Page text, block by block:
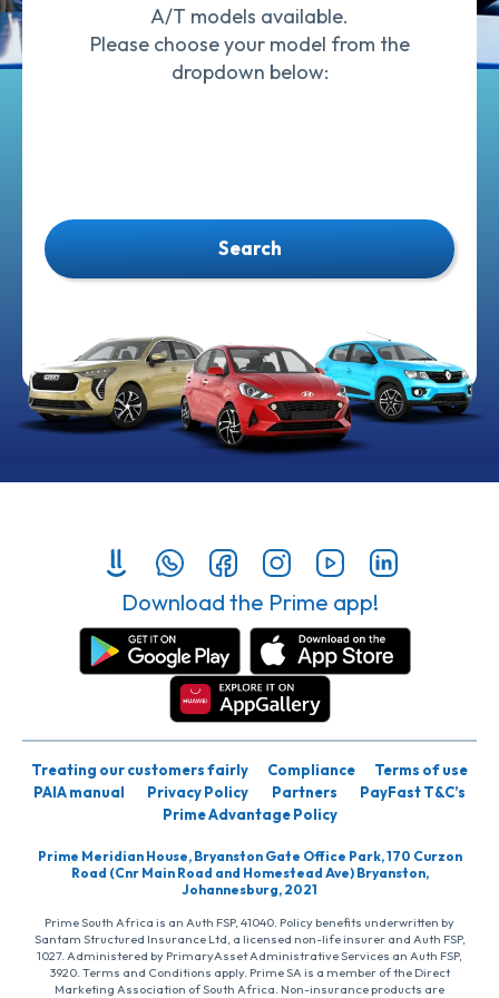
A/T models available.
Please choose your model from the
dropdown below:
Search
Download the Prime app!
Treating our customers fairly Compliance
Terms of use
PAIA manual
Privacy Policy Partners
PayFast T&C’s
Prime Advantage Policy
Prime Meridian House, Bryanston Gate Office Park, 170 Curzon
Road (Cnr Main Road and Homestead Ave) Bryanston,
Johannesburg, 2021
Prime South Africa is an Auth FSP, 41040. Policy benefits underwritten by
Santam Structured Insurance Ltd, a licensed non-life insurer and Auth FSP,
1027. Administered by PrimaryAsset Administrative Services an Auth FSP,
3920. Terms and Conditions apply. Prime SA is a member of the Direct
Marketing Association of South Africa. Non-insurance products are